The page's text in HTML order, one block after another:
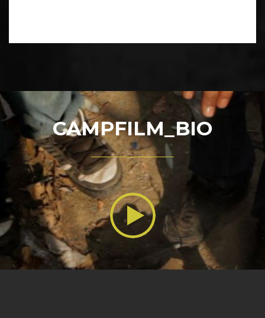
CAMPFILM_BIO